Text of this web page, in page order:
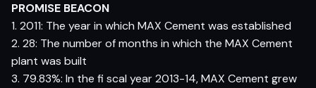
PROMISE BEACON
1. 2011: The year in which MAX Cement was established
2. 28: The number of months in which the MAX Cement
plant was built
3. 79.83%: In the fi scal year 2013-14, MAX Cement grew